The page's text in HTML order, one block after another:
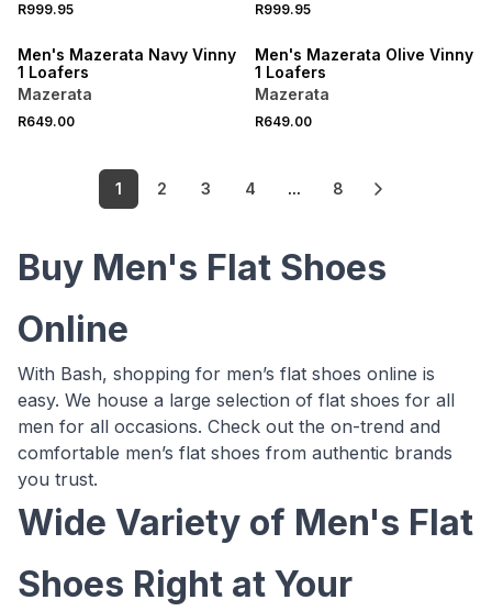
R999.95 R999.95
Men's Mazerata Navy Vinny
1 Loafers
Mazerata
R649.00
Men's Mazerata Olive Vinny
1 Loafers
Mazerata
R649.00
1 2 3 4 ... 8
Buy Men's Flat Shoes
Online
With Bash, shopping for men’s flat shoes online is
easy. We house a large selection of flat shoes for all
men for all occasions. Check out the on-trend and
comfortable men’s flat shoes from authentic brands
you trust.
Wide Variety of Men's Flat
Shoes Right at Your